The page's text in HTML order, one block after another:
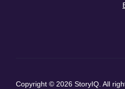
Copyright © 2026 StoryIQ. All